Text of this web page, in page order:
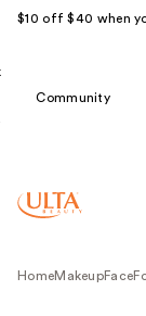
$10 off $40 when
Community
HomeMakeupFace